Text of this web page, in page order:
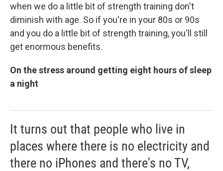
when we do a little bit of strength training don't
diminish with age. So if you're in your 80s or 90s
and you do a little bit of strength training, you'll still
get enormous benefits.
On the stress around getting eight hours of sleep
a night
It turns out that people who live in
places where there is no electricity and
there no iPhones and there's no TV,